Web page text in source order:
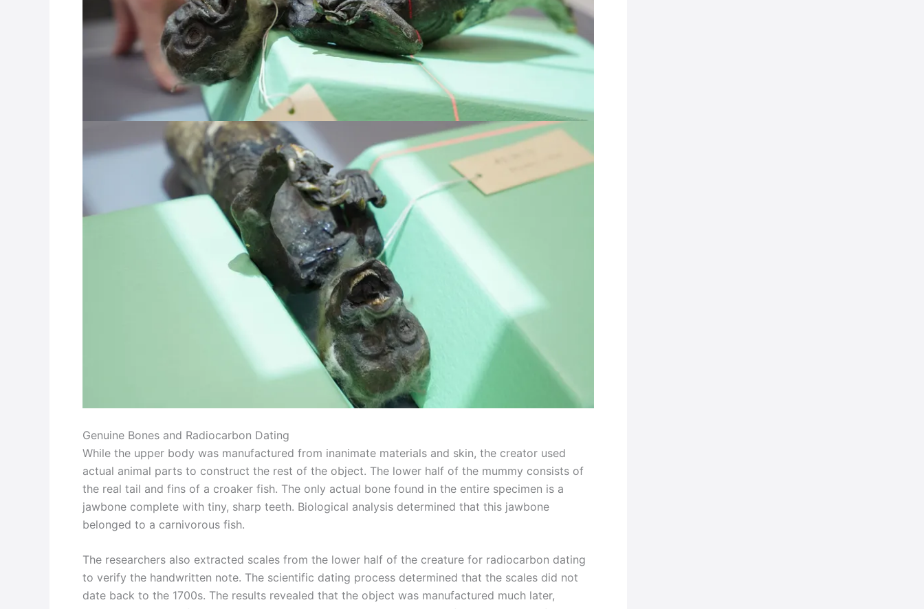
Genuine Bones and Radiocarbon Dating
While the upper body was manufactured from inanimate materials and skin, the creator used
actual animal parts to construct the rest of the object. The lower half of the mummy consists of
the real tail and fins of a croaker fish. The only actual bone found in the entire specimen is a
jawbone complete with tiny, sharp teeth. Biological analysis determined that this jawbone
belonged to a carnivorous fish.
The researchers also extracted scales from the lower half of the creature for radiocarbon dating
to verify the handwritten note. The scientific dating process determined that the scales did not
date back to the 1700s. The results revealed that the object was manufactured much later,